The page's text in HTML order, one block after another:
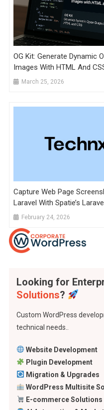
OG Kit: Generate Dynamic
Images With HTML And
March 25, 2026
Capture Web Page
Laravel With Spatie’s
February 24, 2026
Looking for
Solutions?
Custom WordPress
technical needs..
Website Development
Plugin Development
Migration & Upgrades
WordPress Multisite
E-commerce Solutions